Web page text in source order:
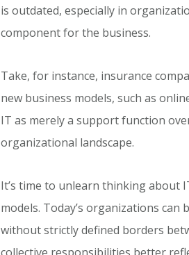
is outdated, especially in
component for the business.
Take, for instance, insurance
new business models, such as
IT as merely a support function
organizational landscape.
It’s time to unlearn thinking about
models. Today’s organizations
without strictly defined borders